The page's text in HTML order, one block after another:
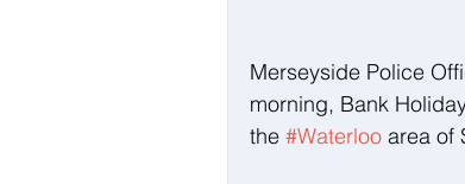
Merseyside Police
morning, Bank
the #Waterloo area of